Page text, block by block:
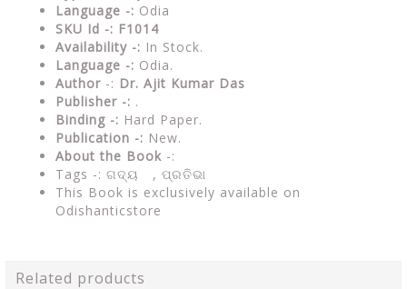
Language -: Odia
SKU Id -: F1014
Availability -: In Stock.
Language -: Odia.
Author -: Dr. Ajit Kumar Das
Publisher -: .
Binding -: Hard Paper.
Publication -: New.
About the Book -:
Tags -: ଗଦ୍ୟ , ପ୍ରତିଭା
This Book is exclusively available on
Odishanticstore
Related products